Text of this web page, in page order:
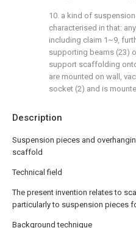
Description
Suspension pieces and
scaffold
Technical field
The present invention relates to
particularly to suspension pieces
Background technique
10. a kind of
characterised in that:
including claim 1~9,
supporting beams (23)
support scaffolding
are mounted on wall,
socket (2) and is